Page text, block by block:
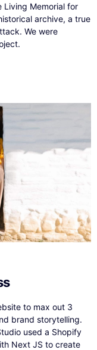
Memorial for
archive, a true
We were
to max out 3
brand storytelling.
used a Shopify
Next JS to create